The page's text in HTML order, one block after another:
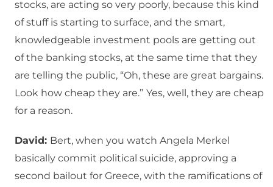
stocks, are acting so very poorly, because this kind
of stuff is starting to surface, and the smart,
knowledgeable investment pools are getting out
of the banking stocks, at the same time that they
are telling the public, “Oh, these are great bargains.
Look how cheap they are.” Yes, well, they are cheap
for a reason.
David: Bert, when you watch Angela Merkel
basically commit political suicide, approving a
second bailout for Greece, with the ramifications of